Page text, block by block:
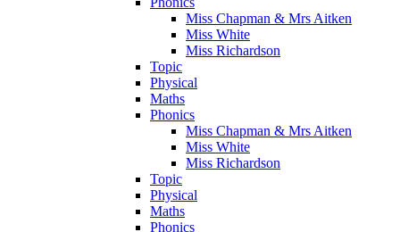
Miss Chapman & Mrs Aitken
Miss White
Miss Richardson
Topic
Physical
Maths
Phonics
Miss Chapman & Mrs Aitken
Miss White
Miss Richardson
Topic
Physical
Maths
Phonics